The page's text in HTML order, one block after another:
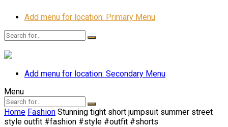
Add menu for location: Primary Menu
Add menu for location: Secondary Menu
Menu
Home Fashion Stunning tight short jumpsuit summer street
style outfit #fashion #style #outfit #shorts